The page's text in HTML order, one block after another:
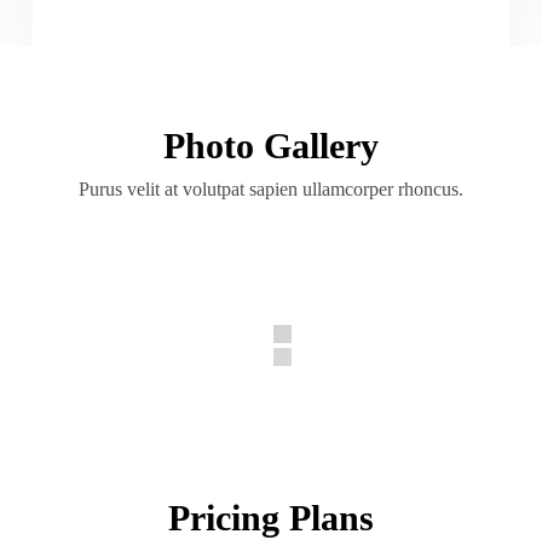
Photo Gallery
Purus velit at volutpat sapien ullamcorper rhoncus.
Pricing Plans